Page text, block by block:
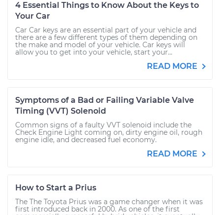
4 Essential Things to Know About the Keys to
Your Car
Car Car keys are an essential part of your vehicle and
there are a few different types of them depending on
the make and model of your vehicle. Car keys will
allow you to get into your vehicle, start your...
READ MORE
Symptoms of a Bad or Failing Variable Valve
Timing (VVT) Solenoid
Common signs of a faulty VVT solenoid include the
Check Engine Light coming on, dirty engine oil, rough
engine idle, and decreased fuel economy.
READ MORE
How to Start a Prius
The The Toyota Prius was a game changer when it was
first introduced back in 2000. As one of the first